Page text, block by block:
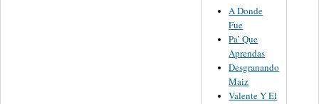
A Donde
Fue
Pa’ Que
Aprendas
Desgranando
Maiz
Valente Y El